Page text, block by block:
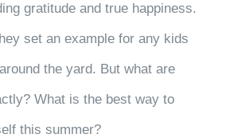
gratitude and true happiness.
set an example for any kids
the yard. But what are
What is the best way to
this summer?